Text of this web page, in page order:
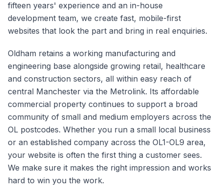
fifteen years' experience and an in-house
development team, we create fast, mobile-first
websites that look the part and bring in real enquiries.
Oldham retains a working manufacturing and
engineering base alongside growing retail, healthcare
and construction sectors, all within easy reach of
central Manchester via the Metrolink. Its affordable
commercial property continues to support a broad
community of small and medium employers across the
OL postcodes. Whether you run a small local business
or an established company across the OL1-OL9 area,
your website is often the first thing a customer sees.
We make sure it makes the right impression and works
hard to win you the work.